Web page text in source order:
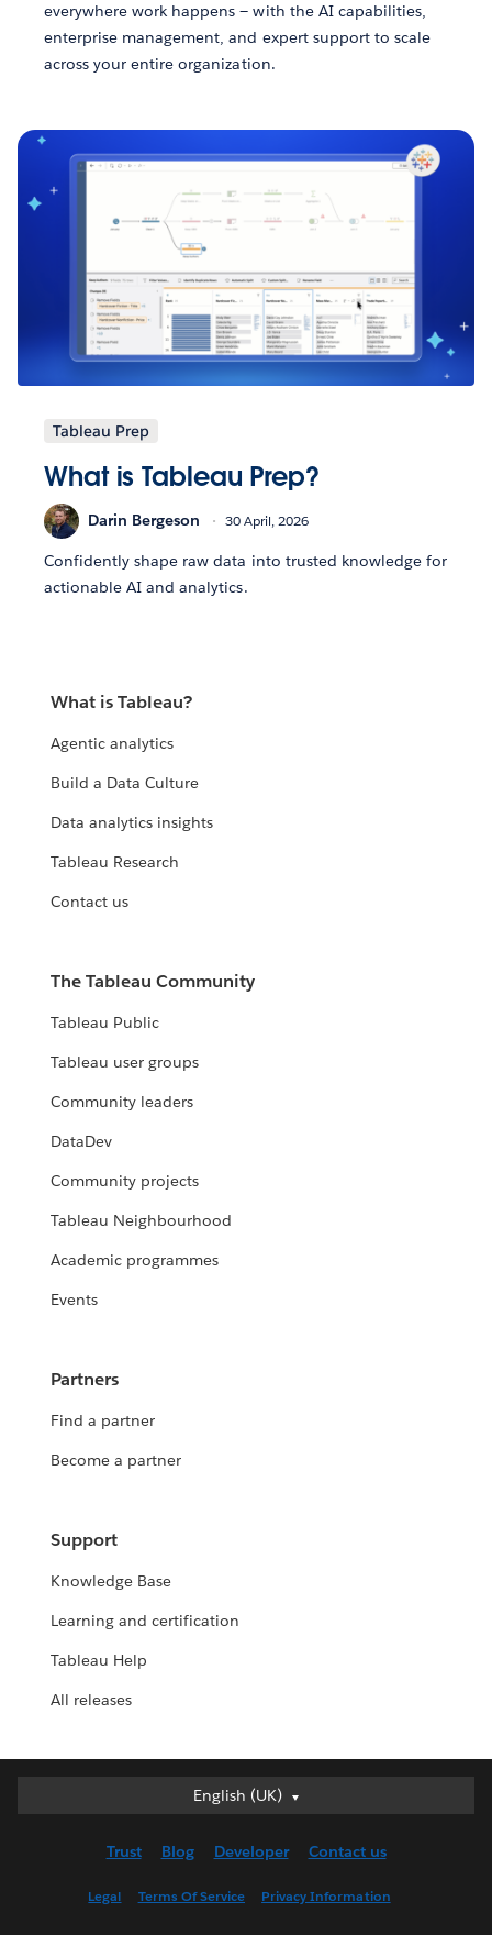
everywhere work happens — with the AI capabilities,
enterprise management, and expert support to scale
across your entire organization.
Tableau Prep
What is Tableau Prep?
Darin Bergeson 30 April, 2026
Confidently shape raw data into trusted knowledge for
actionable AI and analytics.
What is Tableau?
Agentic analytics
Build a Data Culture
Data analytics insights
Tableau Research
Contact us
The Tableau Community
Tableau Public
Tableau user groups
Community leaders
DataDev
Community projects
Tableau Neighbourhood
Academic programmes
Events
Partners
Find a partner
Become a partner
Support
Knowledge Base
Learning and certification
Tableau Help
All releases
English (UK)
English (UK)
English (US)
Trust Blog Developer Contact us
Legal Terms Of Service Privacy Information